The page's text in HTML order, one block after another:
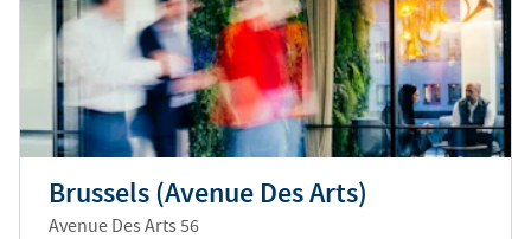
Brussels (Avenue Des Arts)
Avenue Des Arts 56